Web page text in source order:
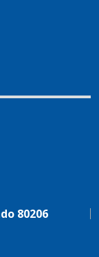
80206